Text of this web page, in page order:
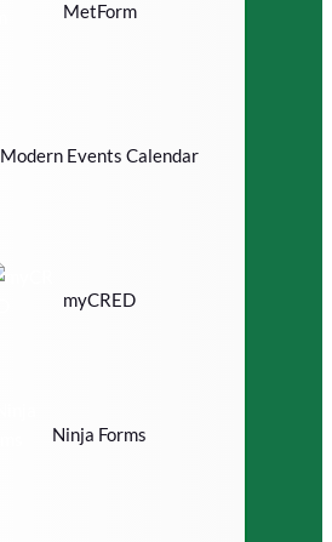
MetForm
Modern Events Calendar
myCRED
Ninja Forms